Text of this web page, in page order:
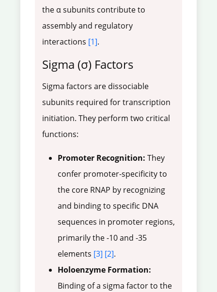
the α subunits contribute to
assembly and regulatory
interactions [1].
Sigma (σ) Factors
Sigma factors are dissociable
subunits required for transcription
initiation. They perform two critical
functions:
Promoter Recognition: They
confer promoter-specificity to
the core RNAP by recognizing
and binding to specific DNA
sequences in promoter regions,
primarily the -10 and -35
elements [3] [2].
Holoenzyme Formation:
Binding of a sigma factor to the